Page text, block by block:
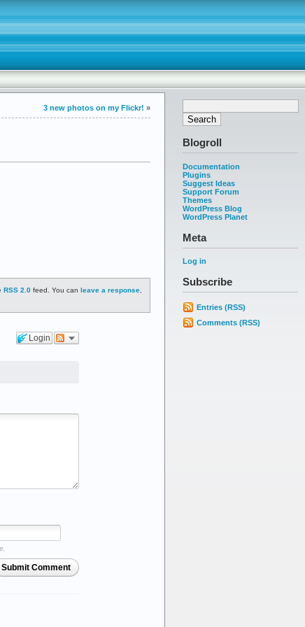
Blogroll
Documentation
Plugins
Suggest Ideas
Support Forum
Themes
WordPress Blog
WordPress Planet
Meta
Log in
Subscribe
Entries (RSS)
Comments (RSS)
3 new photos on my Flickr! »
RSS 2.0 feed. You can leave a response,
Login
Submit Comment